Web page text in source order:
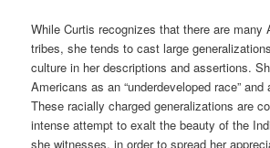
While Curtis recognizes that there are many
tribes, she tends to cast large
culture in her descriptions and assertions.
Americans as an “underdeveloped race” and
These racially charged generalizations are
intense attempt to exalt the beauty of the
she witnesses, in order to spread her